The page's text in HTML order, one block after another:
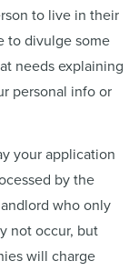
to live in their
to divulge some
needs explaining
personal info or
your application
by the
who only
not occur, but
will charge